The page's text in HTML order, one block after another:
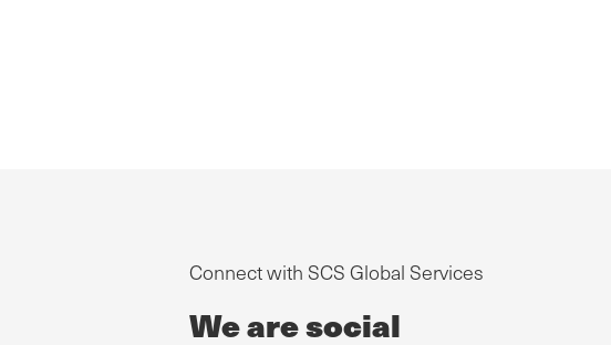
Connect with SCS Global Services
We are social